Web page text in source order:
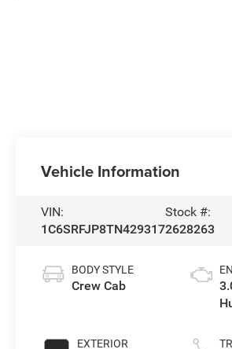
Vehicle Information
VIN:
1C6SRFJP8TN429317
Stock #:
2628263
BODY STYLE
Crew Cab
EXTERIOR